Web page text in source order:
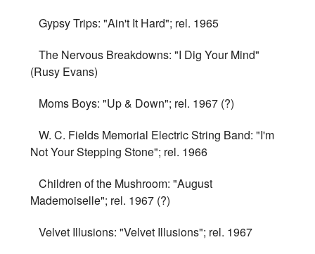
Gypsy Trips: "Ain't It Hard"; rel. 1965
The Nervous Breakdowns: "I Dig Your Mind"
(Rusy Evans)
Moms Boys: "Up & Down"; rel. 1967 (?)
W. C. Fields Memorial Electric String Band: "I'm
Not Your Stepping Stone"; rel. 1966
Children of the Mushroom: "August
Mademoiselle"; rel. 1967 (?)
Velvet Illusions: "Velvet Illusions"; rel. 1967